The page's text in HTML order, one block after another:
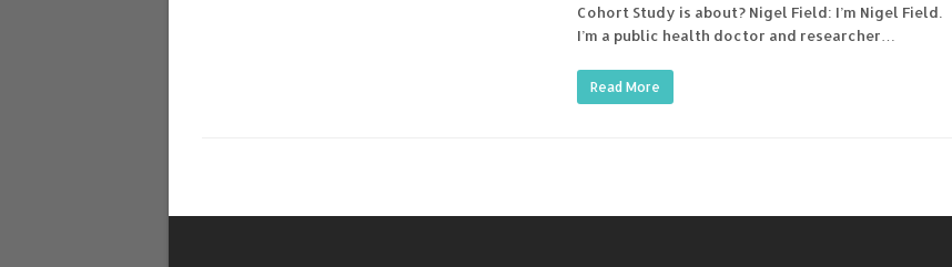
Cohort Study is about? Nigel Field: I’m Nigel Field.
I’m a public health doctor and researcher…
Read More